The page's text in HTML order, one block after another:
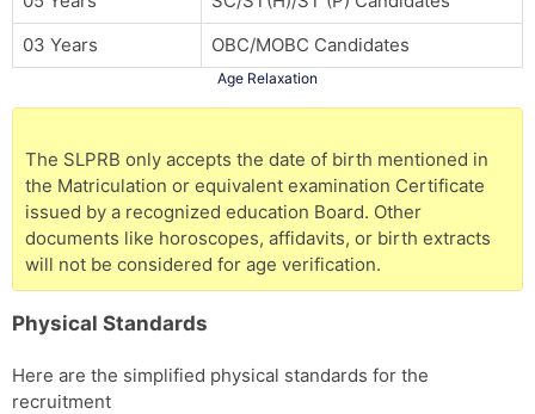
03 Years
OBC/MOBC Candidates
Age Relaxation
The SLPRB only accepts the date of birth mentioned in
the Matriculation or equivalent examination Certificate
issued by a recognized education Board. Other
documents like horoscopes, affidavits, or birth extracts
will not be considered for age verification.
Physical Standards
Here are the simplified physical standards for the
recruitment